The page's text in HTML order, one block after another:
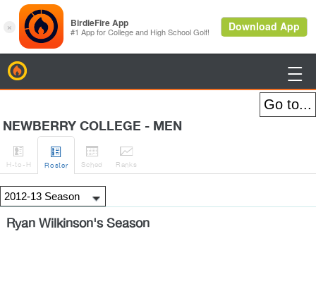

NEWBERRY COLLEGE - MEN

H-to-H

Roster

Sched

Ranks
Ryan Wilkinson's Season